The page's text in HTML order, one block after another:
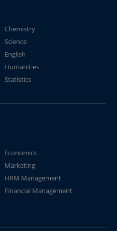
Chemistry
Science
English
Humanities
Statistics
Economics
Marketing
HRM Management
Financial Management